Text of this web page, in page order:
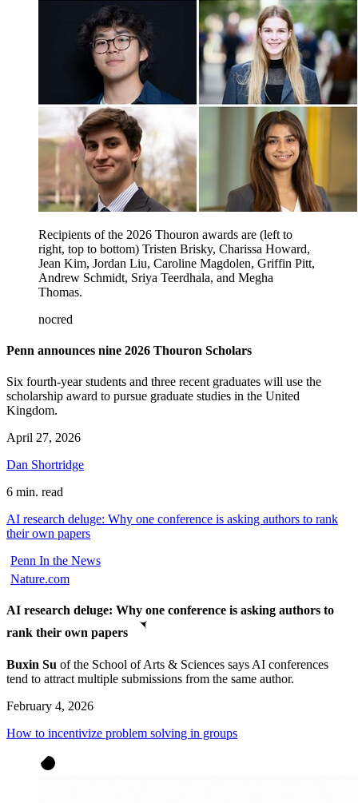
Recipients of the 2026 Thouron awards are (left to
right, top to bottom) Tristen Brisky, Charissa Howard,
Jean Kim, Jordan Liu, Caroline Magdolen, Griffin Pitt,
Andrew Schmidt, Sriya Teerdhala, and Megha
Thomas.
nocred
Penn announces nine 2026 Thouron Scholars
Six fourth-year students and three recent graduates will use the
scholarship award to pursue graduate studies in the United
Kingdom.
April 27, 2026
Dan Shortridge
6 min. read
AI research deluge: Why one conference is asking authors to rank
their own papers
Penn In the News
Nature.com
AI research deluge: Why one conference is asking authors to
rank their own papers
Buxin Su of the School of Arts & Sciences says AI conferences
tend to attract multiple submissions from the same author.
February 4, 2026
How to incentivize problem solving in groups